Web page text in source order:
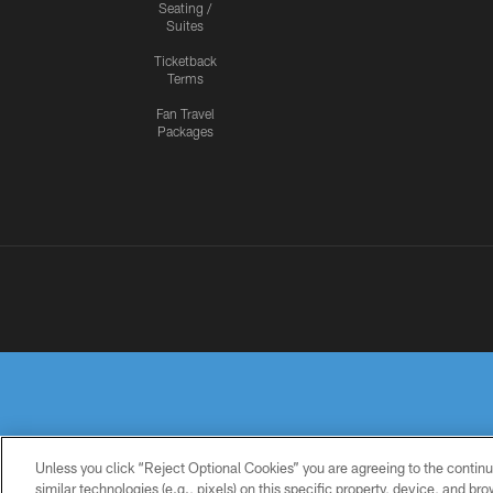
Seating /
Suites
Ticketback
Terms
Fan Travel
Packages
Unless you click “Reject Optional Cookies” you are agreeing to the
similar technologies (e.g., pixels) on this specific property, device, and